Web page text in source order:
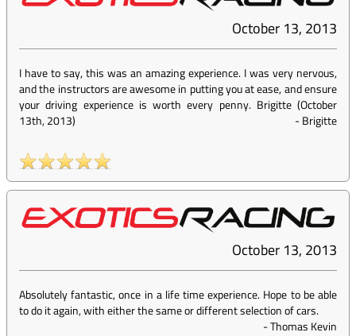
October 13, 2013
I have to say, this was an amazing experience. I was very nervous,
and the instructors are awesome in putting you at ease, and ensure
your driving experience is worth every penny. Brigitte (October
13th, 2013)
-Brigitte
October 13, 2013
Absolutely fantastic, once in a life time experience. Hope to be able
to do it again, with either the same or different selection of cars.
-Thomas Kevin